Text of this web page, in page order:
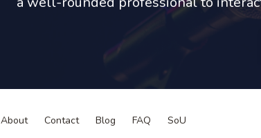
About Contact Blog FAQ SoU